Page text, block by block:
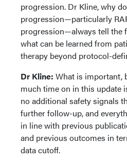
progression. Dr Kline, why
progression—particularly
progression—always tell the
what can be learned from
therapy beyond protocol-
Dr Kline: What is important,
much time on in this update
no additional safety signals
further follow-up, and
in line with previous
and previous outcomes in
data cutoff.